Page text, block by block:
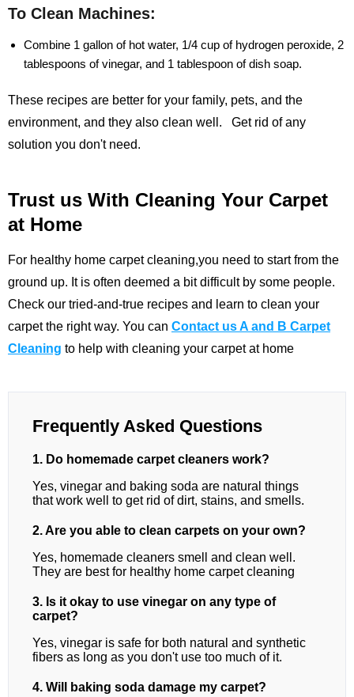
To Clean Machines:
Combine 1 gallon of hot water, 1/4 cup of hydrogen peroxide, 2
tablespoons of vinegar, and 1 tablespoon of dish soap.
These recipes are better for your family, pets, and the
environment, and they also clean well. Get rid of any
solution you don't need.
Trust us With Cleaning Your Carpet
at Home
For healthy home carpet cleaning,you need to start from the
ground up. It is often deemed a bit difficult by some people.
Check our tried-and-true recipes and learn to clean your
carpet the right way. You can Contact us A and B Carpet
Cleaning to help with cleaning your carpet at home
Frequently Asked Questions
1. Do homemade carpet cleaners work?
Yes, vinegar and baking soda are natural things
that work well to get rid of dirt, stains, and smells.
2. Are you able to clean carpets on your own?
Yes, homemade cleaners smell and clean well.
They are best for healthy home carpet cleaning
3. Is it okay to use vinegar on any type of
carpet?
Yes, vinegar is safe for both natural and synthetic
fibers as long as you don't use too much of it.
4. Will baking soda damage my carpet?